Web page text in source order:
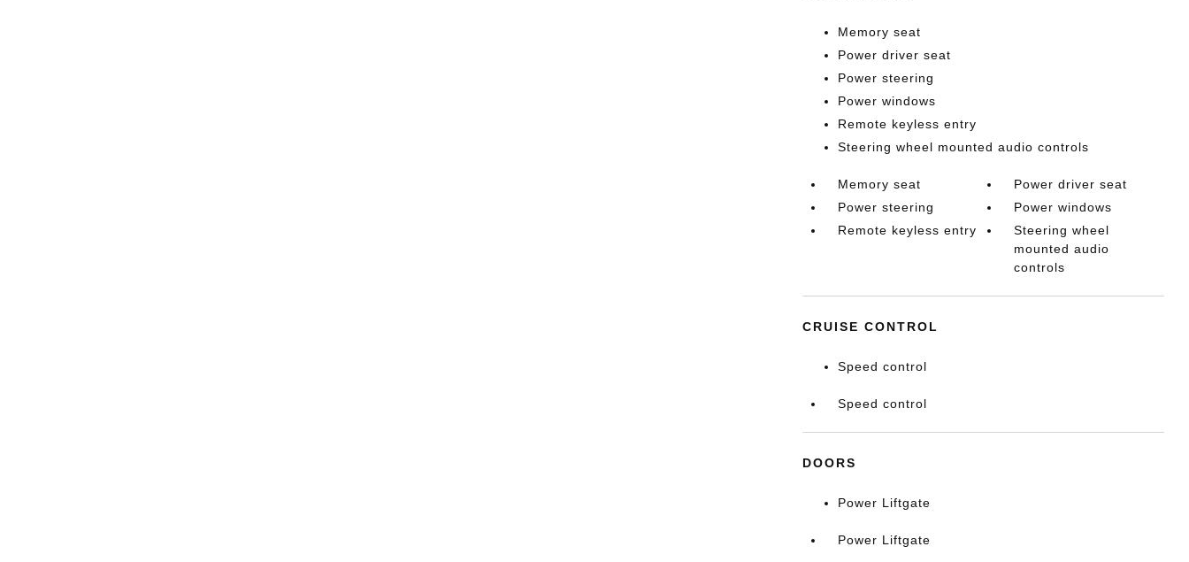
Memory seat
Power driver seat
Power steering
Power windows
Remote keyless entry
Steering wheel mounted audio controls
Memory seat
Power driver seat
Power steering
Power windows
Remote keyless entry
Steering wheel
mounted audio
controls
CRUISE CONTROL
Speed control
Speed control
DOORS
Power Liftgate
Power Liftgate